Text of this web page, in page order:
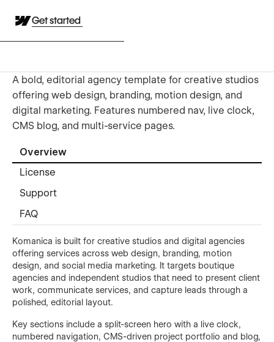
Get started
A bold, editorial agency template for creative studios
offering web design, branding, motion design, and
digital marketing. Features numbered nav, live clock,
CMS blog, and multi-service pages.
Overview
License
Support
FAQ
Komanica is built for creative studios and digital agencies
offering services across web design, branding, motion
design, and social media marketing. It targets boutique
agencies and independent studios that need to present client
work, communicate services, and capture leads through a
polished, editorial layout.
Key sections include a split-screen hero with a live clock,
numbered navigation, CMS-driven project portfolio and blog,